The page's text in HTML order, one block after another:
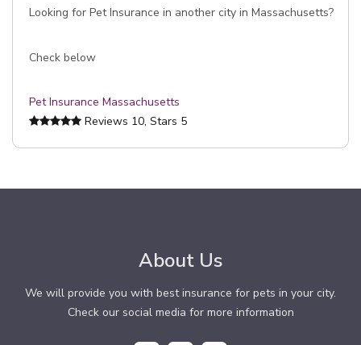
Looking for Pet Insurance in another city in Massachusetts?
Check below
Pet Insurance Massachusetts
Reviews 10, Stars 5
About Us
We will provide you with best insurance for pets in your city.
Check our social media for more information